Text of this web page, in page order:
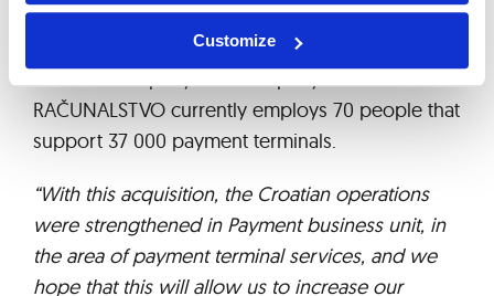
Customize
employees and certain assets related to the
transferred service contracts were transferred to
the new company. The company EŽ
RAČUNALSTVO currently employs 70 people that
support 37 000 payment terminals.
“With this acquisition, the Croatian operations
were strengthened in Payment business unit, in
the area of payment terminal services, and we
hope that this will allow us to increase our